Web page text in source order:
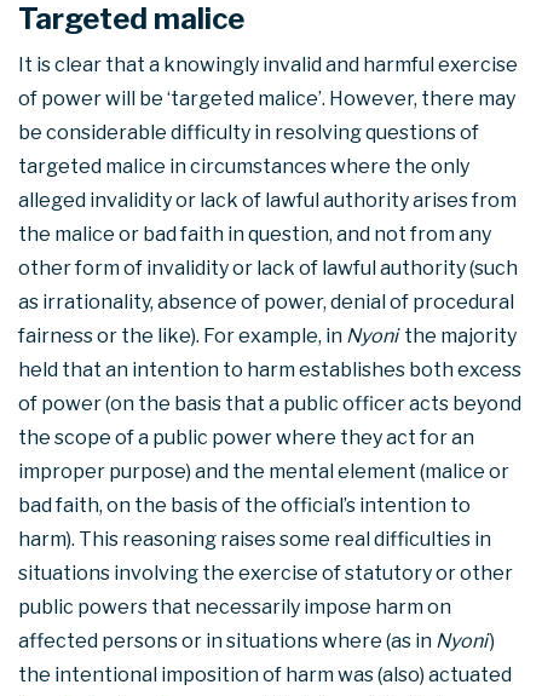
Targeted malice
It is clear that a knowingly invalid and harmful exercise
of power will be ‘targeted malice’. However, there may
be considerable difficulty in resolving questions of
targeted malice in circumstances where the only
alleged invalidity or lack of lawful authority arises from
the malice or bad faith in question, and not from any
other form of invalidity or lack of lawful authority (such
as irrationality, absence of power, denial of procedural
fairness or the like). For example, in Nyoni the majority
held that an intention to harm establishes both excess
of power (on the basis that a public officer acts beyond
the scope of a public power where they act for an
improper purpose) and the mental element (malice or
bad faith, on the basis of the official’s intention to
harm). This reasoning raises some real difficulties in
situations involving the exercise of statutory or other
public powers that necessarily impose harm on
affected persons or in situations where (as in Nyoni)
the intentional imposition of harm was (also) actuated